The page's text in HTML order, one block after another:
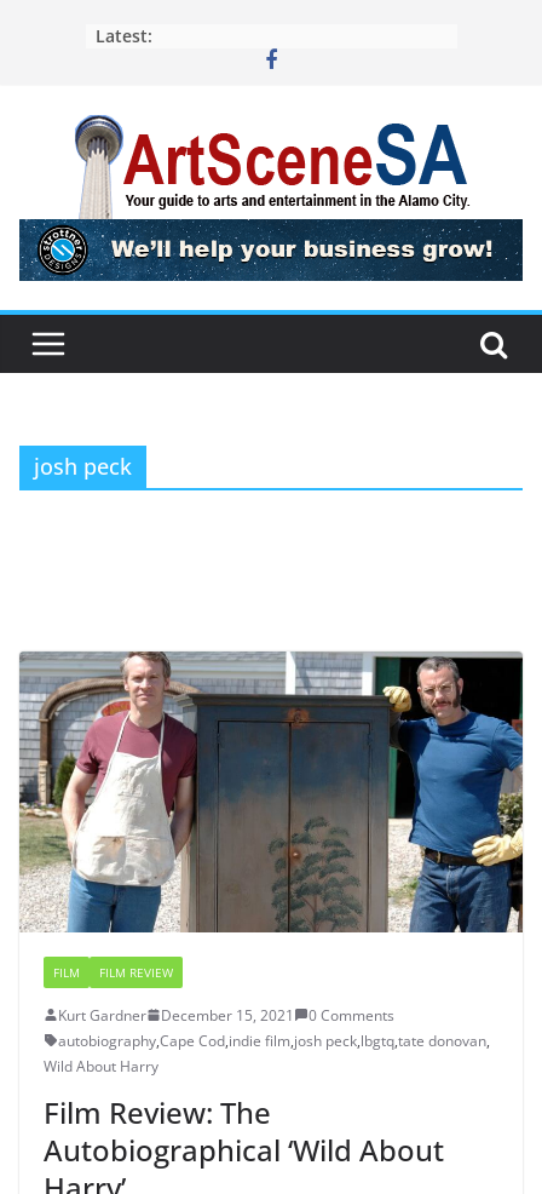
Latest:
josh peck
FILM FILM REVIEW
Kurt Gardner December 15, 2021
0 Comments
autobiography,Cape Cod,indie film,josh peck,lbgtq,tate donovan,
Wild About Harry
Film Review: The
Autobiographical ‘Wild About